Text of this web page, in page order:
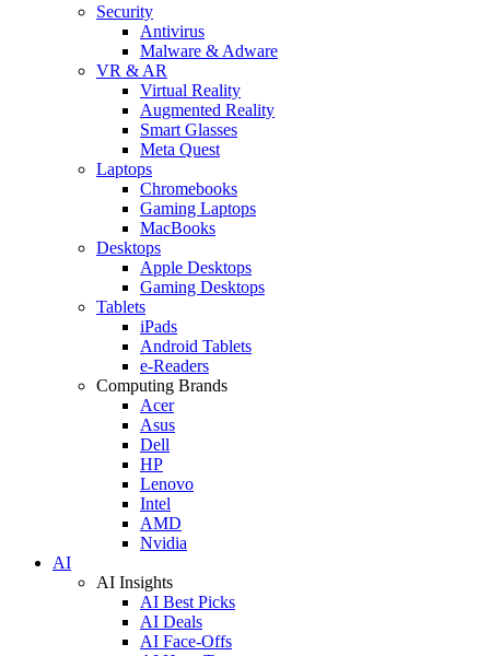
Security
Antivirus
Malware & Adware
VR & AR
Virtual Reality
Augmented Reality
Smart Glasses
Meta Quest
Laptops
Chromebooks
Gaming Laptops
MacBooks
Desktops
Apple Desktops
Gaming Desktops
Tablets
iPads
Android Tablets
e-Readers
Computing Brands
Acer
Asus
Dell
HP
Lenovo
Intel
AMD
Nvidia
AI
AI Insights
AI Best Picks
AI Deals
AI Face-Offs